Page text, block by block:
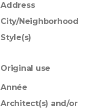
Address
City/Neighborhood
Style(s)
Original use
Année
Architect(s) and/or